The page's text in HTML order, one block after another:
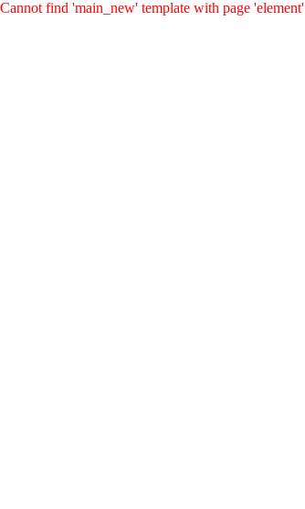
Cannot find 'main_new' template with page 'element'